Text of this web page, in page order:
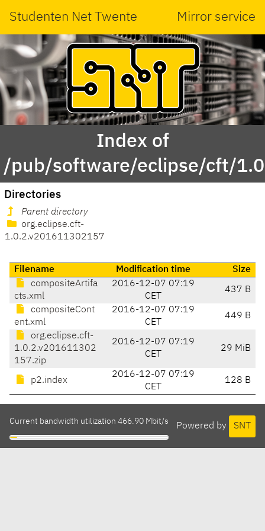
Studenten Net Twente Mirror service
Index of
/pub/software/eclipse/cft/
Directories
Parent directory
org.eclipse.cft-
1.0.2.v201611302157
Filename Modification time
Size
compositeArtifa
cts.xml
2016-12-07 07:19
CET
437 B
compositeCont
ent.xml
2016-12-07 07:19
CET
449 B
org.eclipse.cft-
1.0.2.v201611302
157.zip
2016-12-07 07:19
CET
29 MiB
p2.index
2016-12-07 07:19
CET
128 B
Powered by SNT
Current bandwidth utilization 466.90 Mbit/s